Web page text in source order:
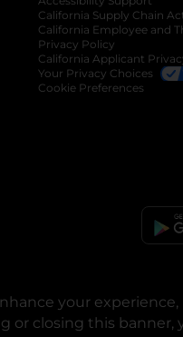
your
tab
or closing this
tab
in a new tab
California Supply Chain Act
California Employee and
Privacy Policy
California Applicant
Your Privacy Choices
Cookie Preferences
© Copyright